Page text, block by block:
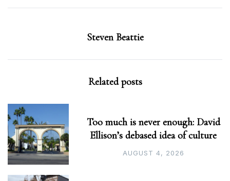
Steven Beattie
Related posts
Too much is never enough: David
Ellison’s debased idea of culture
AUGUST 4, 2026